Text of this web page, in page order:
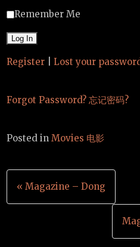
Remember Me
Register Lost your
Forgot Password? 忘记密码?
Posted inMovies 电影
Post
navigation
« Magazine – Dong